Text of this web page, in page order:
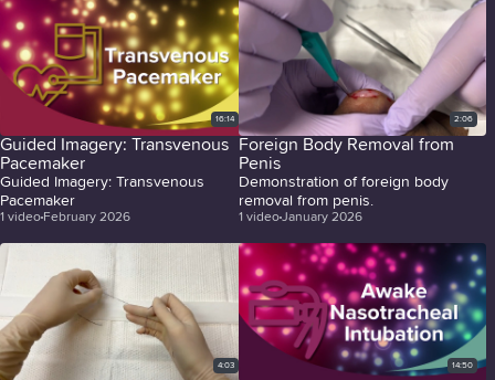
16:14
Guided Imagery: Transvenous
Pacemaker
Guided Imagery: Transvenous
Pacemaker
1 video February 2026
2:06
Foreign Body Removal from
Penis
Demonstration of foreign body
removal from penis.
1 videoJanuary 2026
4:03 14:50